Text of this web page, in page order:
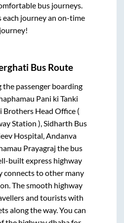
bus journeys.
journey an on-time
journey!
Bus Route
passenger boarding
Pani ki Tanki
Brothers Head Office (
Station ), Sidharth Bus
Hospital, Andanva
Prayagraj the bus
built express highway
connects to other many
The smooth highway
and tourists with
along the way. You can